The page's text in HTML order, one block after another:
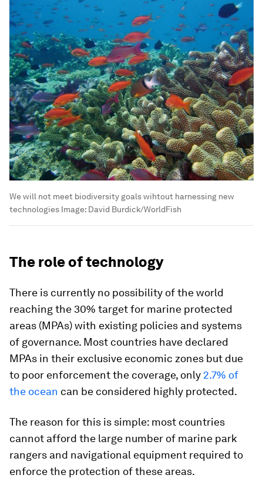
We will not meet biodiversity goals wihtout harnessing new
technologies Image: David Burdick/WorldFish
The role of technology
There is currently no possibility of the world
reaching the 30% target for marine protected
areas (MPAs) with existing policies and systems
of governance. Most countries have declared
MPAs in their exclusive economic zones but due
to poor enforcement the coverage, only 2.7% of
the ocean can be considered highly protected.
The reason for this is simple: most countries
cannot afford the large number of marine park
rangers and navigational equipment required to
enforce the protection of these areas.